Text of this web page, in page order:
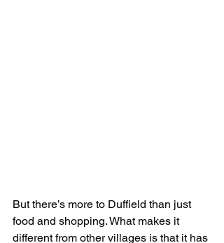
But there’s more to Duffield than just
food and shopping. What makes it
different from other villages is that it has